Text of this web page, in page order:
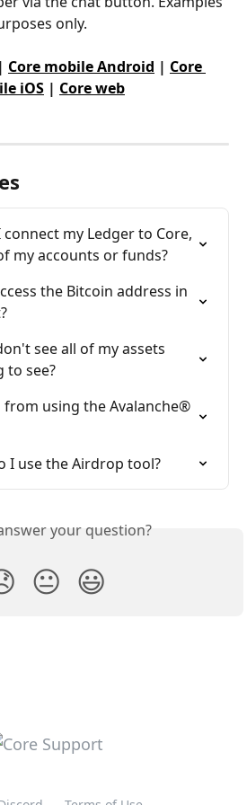
only.
| Core mobile Android | Core
iOS | Core web
my Ledger to Core,
my accounts or funds?
the Bitcoin address in
see all of my assets
to see?
using the Avalanche®
I use the Airdrop tool?
your question?
😐 😃